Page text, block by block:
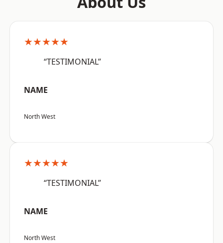
★★★★★
“TESTIMONIAL”
NAME
North West
★★★★★
“TESTIMONIAL”
NAME
North West